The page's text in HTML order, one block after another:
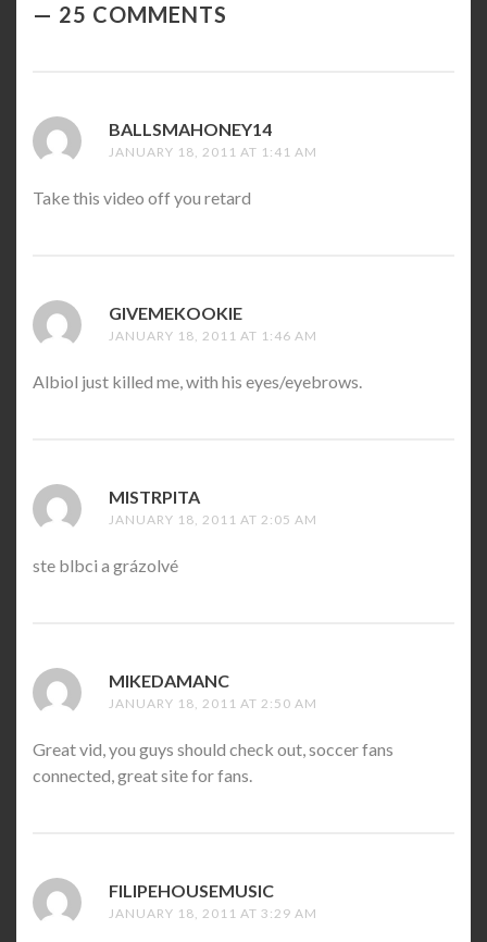
25 COMMENTS
BALLSMAHONEY14
JANUARY 18, 2011 AT 1:41 AM
Take this video off you retard
GIVEMEKOOKIE
JANUARY 18, 2011 AT 1:46 AM
Albiol just killed me, with his eyes/eyebrows.
MISTRPITA
JANUARY 18, 2011 AT 2:05 AM
ste blbci a grázolvé
MIKEDAMANC
JANUARY 18, 2011 AT 2:50 AM
Great vid, you guys should check out, soccer fans
connected, great site for fans.
FILIPEHOUSEMUSIC
JANUARY 18, 2011 AT 3:29 AM